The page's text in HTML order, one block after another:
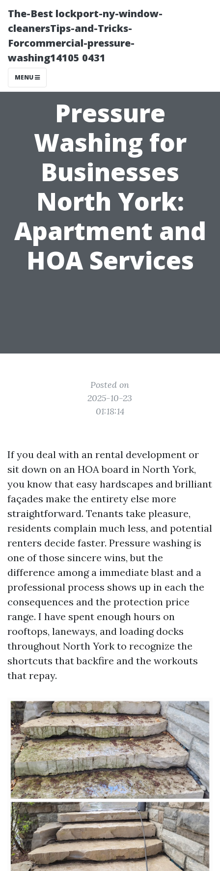
The-Best lockport-ny-window-
cleanersTips-and-Tricks-
Forcommercial-pressure-
washing14105 0431
MENU
Pressure
Washing for
Businesses
North York:
Apartment and
HOA Services
Posted on
2025-10-23
01:18:14
If you deal with an rental development or
sit down on an HOA board in North York,
you know that easy hardscapes and brilliant
façades make the entirety else more
straightforward. Tenants take pleasure,
residents complain much less, and potential
renters decide faster. Pressure washing is
one of those sincere wins, but the
difference among a immediate blast and a
professional process shows up in each the
consequences and the protection price
range. I have spent enough hours on
rooftops, laneways, and loading docks
throughout North York to recognize the
shortcuts that backfire and the workouts
that repay.